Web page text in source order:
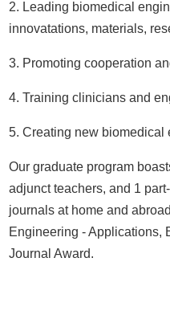
2. Leading biomedical
innovatations, materials,
3. Promoting cooperation
4. Training clinicians and
5. Creating new biomedical
Our graduate program
adjunct teachers, and 1
journals at home and
Engineering - Applications,
Journal Award.